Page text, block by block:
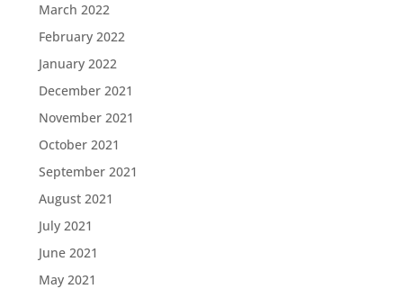
March 2022
February 2022
January 2022
December 2021
November 2021
October 2021
September 2021
August 2021
July 2021
June 2021
May 2021